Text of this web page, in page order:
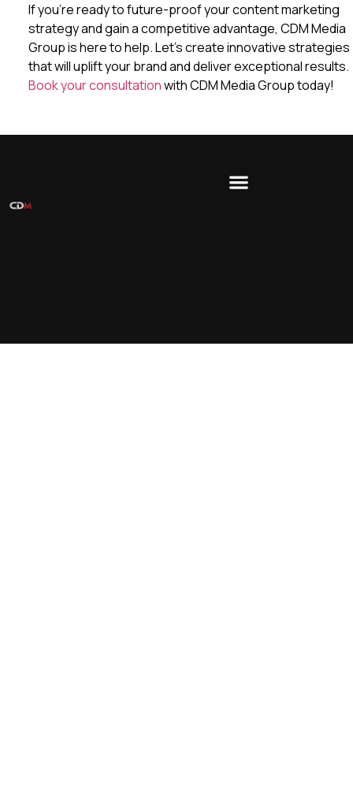
If you’re ready to future-proof your content marketing
strategy and gain a competitive advantage, CDM Media
Group is here to help. Let’s create innovative strategies
that will uplift your brand and deliver exceptional results.
Book your consultationwith CDM Media Group today!